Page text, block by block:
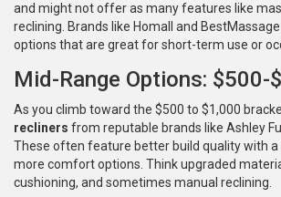
and might not offer as many features like
reclining. Brands like Homall and
options that are great for short-term use or
Mid-Range Options: $500-
As you climb toward the $500 to $1,000
recliners from reputable brands like Ashley
These often feature better build quality with a
more comfort options. Think upgraded
cushioning, and sometimes manual reclining.